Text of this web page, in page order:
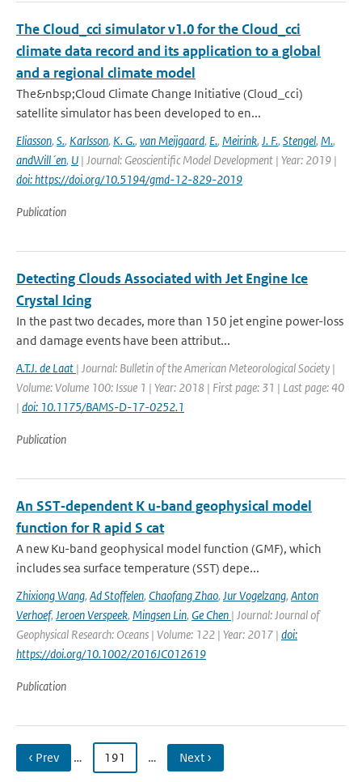
The Cloud_cci simulator v1.0 for the Cloud_cci
climate data record and its application to a global
and a regional climate model
The&nbsp;Cloud Climate Change Initiative (Cloud_cci)
satellite simulator has been developed to en...
Eliasson, S., Karlsson, K. G., van Meijgaard, E., Meirink, J. F., Stengel, M.,
andWill´en, U | Journal: Geoscientific Model Development | Year: 2019 |
doi: https://doi.org/10.5194/gmd-12-829-2019
Publication
Detecting Clouds Associated with Jet Engine Ice
Crystal Icing
In the past two decades, more than 150 jet engine power-loss
and damage events have been attribut...
A.T.J. de Laat | Journal: Bulletin of the American Meteorological Society |
Volume: Volume 100: Issue 1 | Year: 2018 | First page: 31 | Last page: 40
| doi: 10.1175/BAMS-D-17-0252.1
Publication
An SST‐dependent K u‐band geophysical model
function for R apid S cat
A new Ku-band geophysical model function (GMF), which
includes sea surface temperature (SST) depe...
Zhixiong Wang, Ad Stoffelen, Chaofang Zhao, Jur Vogelzang, Anton
Verhoef, Jeroen Verspeek, Mingsen Lin, Ge Chen | Journal: Journal of
Geophysical Research: Oceans | Volume: 122 | Year: 2017 | doi:
https://doi.org/10.1002/2016JC012619
Publication
‹ Prev … 191 … Next ›